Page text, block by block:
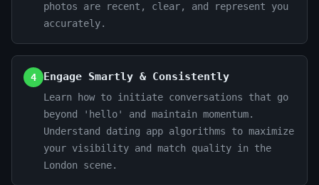
photos are recent, clear, and represent you
accurately.
4 Engage Smartly & Consistently
Learn how to initiate conversations that go
beyond 'hello' and maintain momentum.
Understand dating app algorithms to maximize
your visibility and match quality in the
London scene.